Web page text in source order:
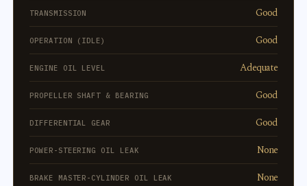
TRANSMISSION Good
OPERATION (IDLE) Good
ENGINE OIL LEVEL Adequate
PROPELLER SHAFT & BEARING Good
DIFFERENTIAL GEAR Good
POWER-STEERING OIL LEAK None
BRAKE MASTER-CYLINDER OIL LEAK None